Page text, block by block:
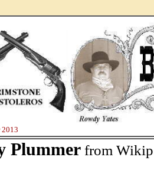
2013
Plummer from